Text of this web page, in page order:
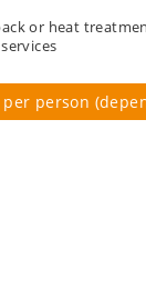
or heat
person